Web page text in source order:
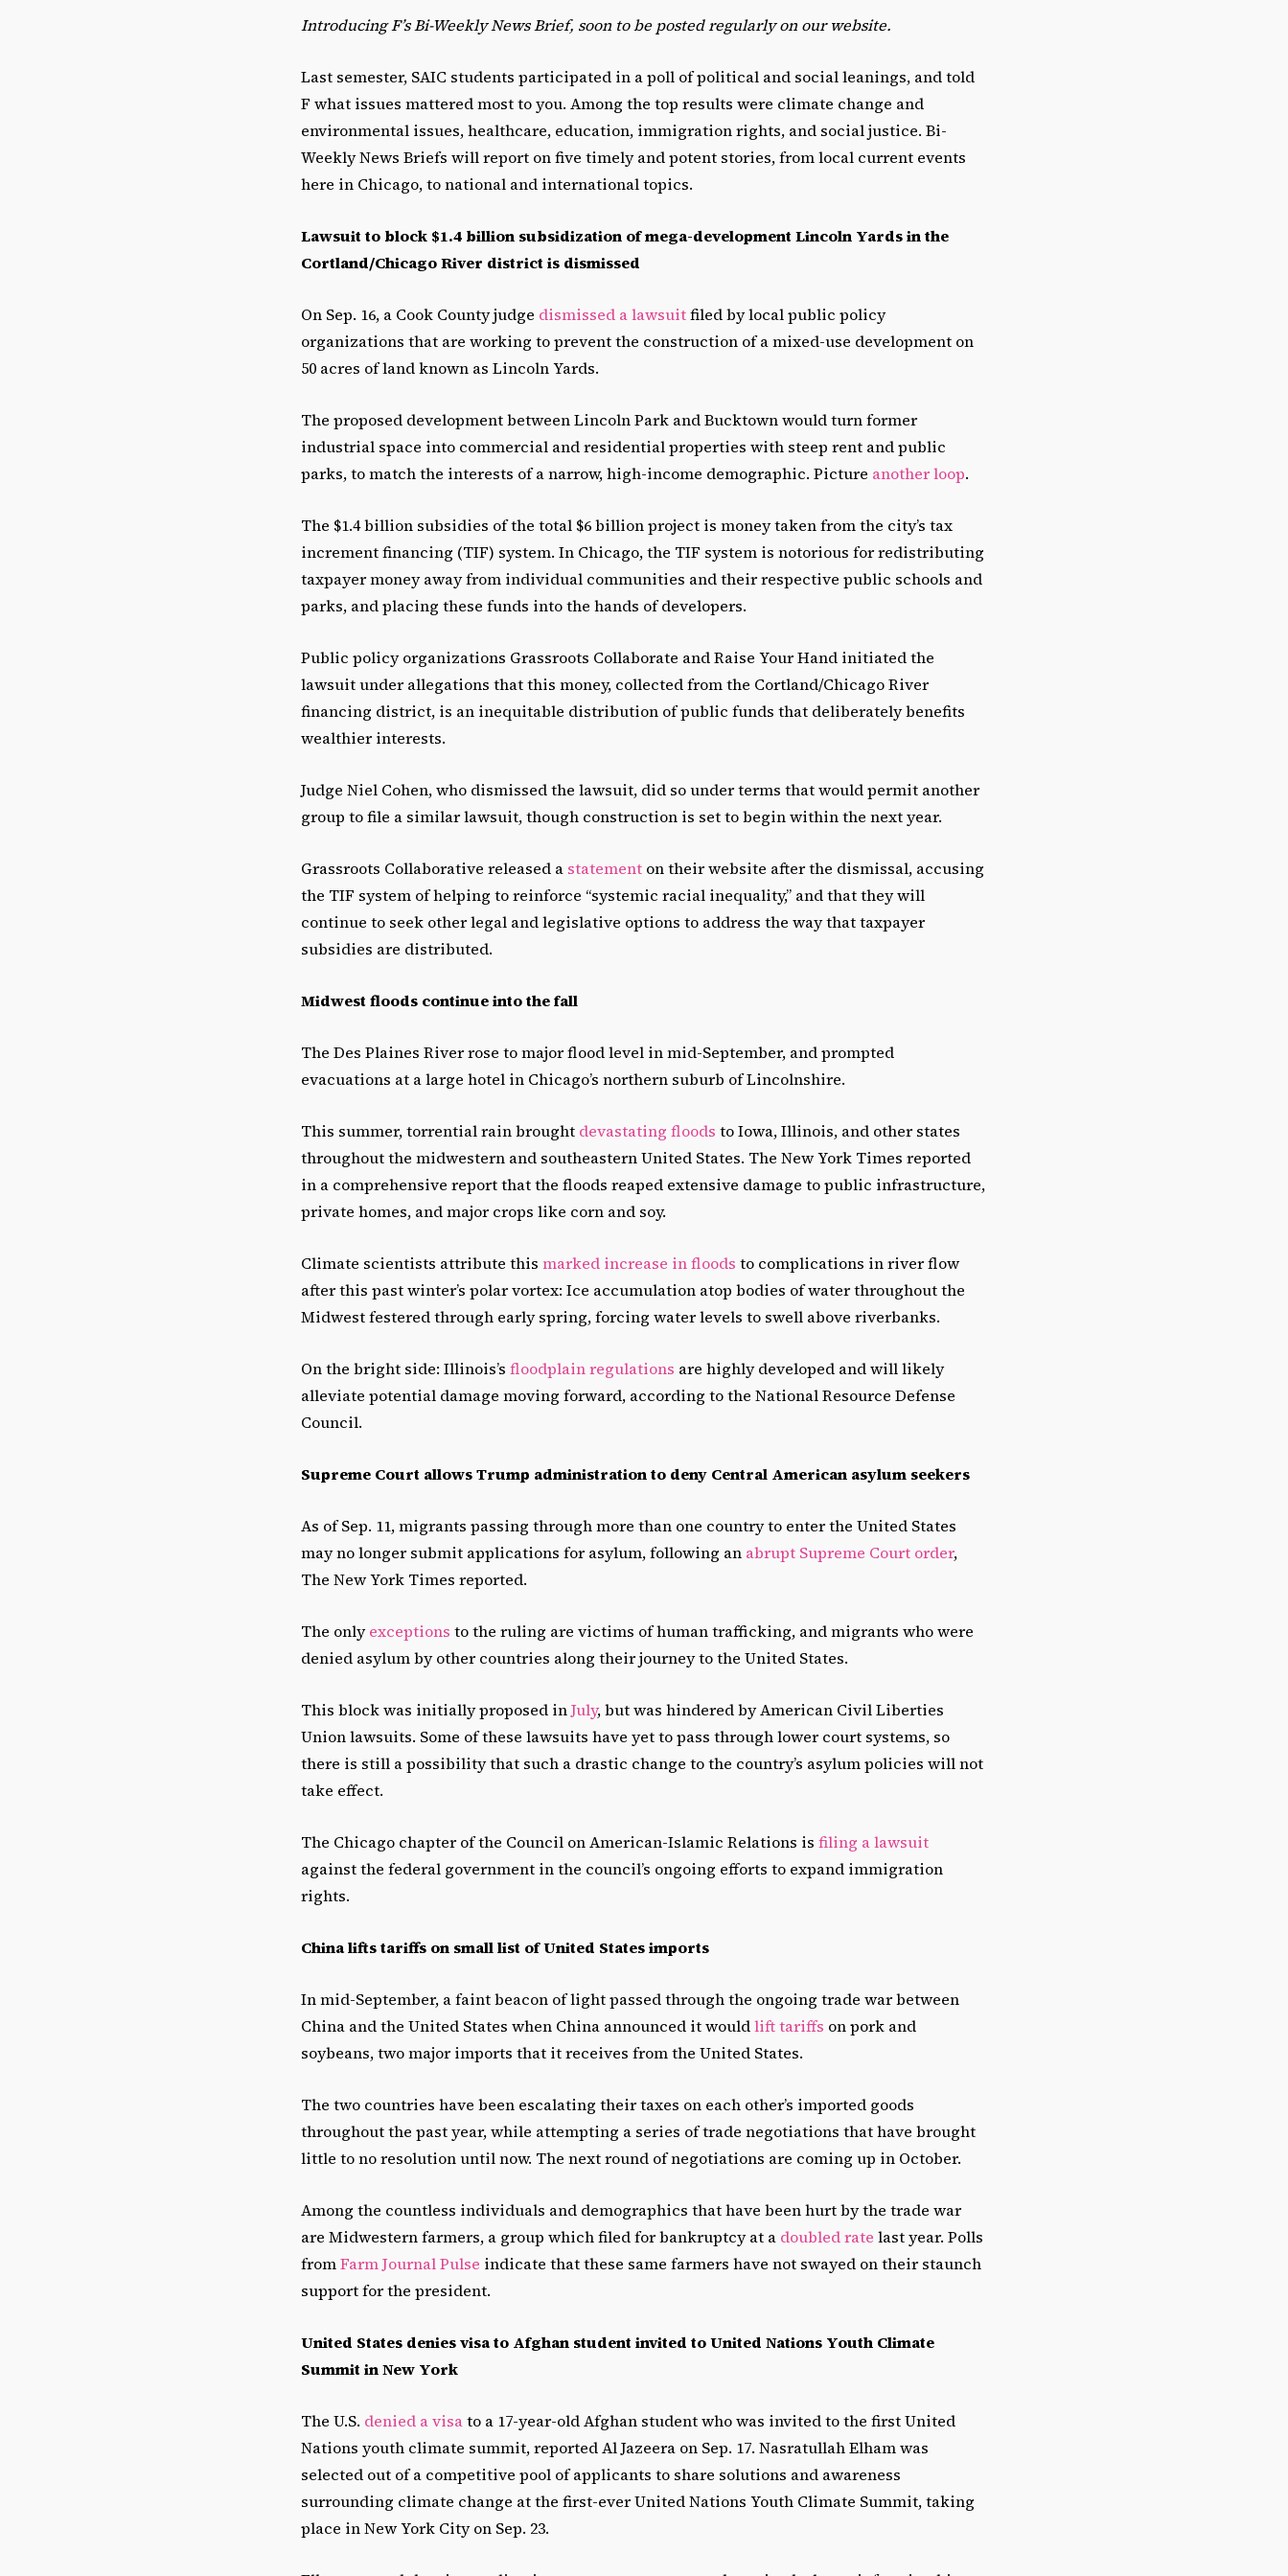
Introducing F’s Bi-Weekly News Brief, soon to be posted regularly on our website.
Last semester, SAIC students participated in a poll of political and social leanings, and told
F what issues mattered most to you. Among the top results were climate change and
environmental issues, healthcare, education, immigration rights, and social justice. Bi-
Weekly News Briefs will report on five timely and potent stories, from local current events
here in Chicago, to national and international topics.
Lawsuit to block $1.4 billion subsidization of mega-development Lincoln Yards in the
Cortland/Chicago River district is dismissed
On Sep. 16, a Cook County judge dismissed a lawsuitfiled by local public policy
organizations that are working to prevent the construction of a mixed-use development on
50 acres of land known as Lincoln Yards.
The proposed development between Lincoln Park and Bucktown would turn former
industrial space into commercial and residential properties with steep rent and public
parks, to match the interests of a narrow, high-income demographic. Picture another loop.
The $1.4 billion subsidies of the total $6 billion project is money taken from the city’s tax
increment financing (TIF) system. In Chicago, the TIF system is notorious for redistributing
taxpayer money away from individual communities and their respective public schools and
parks, and placing these funds into the hands of developers.
Public policy organizations Grassroots Collaborate and Raise Your Hand initiated the
lawsuit under allegations that this money, collected from the Cortland/Chicago River
financing district, is an inequitable distribution of public funds that deliberately benefits
wealthier interests.
Judge Niel Cohen, who dismissed the lawsuit, did so under terms that would permit another
group to file a similar lawsuit, though construction is set to begin within the next year.
Grassroots Collaborative released a statement on their website after the dismissal, accusing
the TIF system of helping to reinforce “systemic racial inequality,” and that they will
continue to seek other legal and legislative options to address the way that taxpayer
subsidies are distributed.
Midwest floods continue into the fall
The Des Plaines River rose to major flood level in mid-September, and prompted
evacuations at a large hotel in Chicago’s northern suburb of Lincolnshire.
This summer, torrential rain brought devastating floods to Iowa, Illinois, and other states
throughout the midwestern and southeastern United States. The New York Times reported
in a comprehensive report that the floods reaped extensive damage to public infrastructure,
private homes, and major crops like corn and soy.
Climate scientists attribute this marked increase in floods to complications in river flow
after this past winter’s polar vortex: Ice accumulation atop bodies of water throughout the
Midwest festered through early spring, forcing water levels to swell above riverbanks.
On the bright side: Illinois’s floodplain regulations are highly developed and will likely
alleviate potential damage moving forward, according to the National Resource Defense
Council.
Supreme Court allows Trump administration to deny Central American asylum seekers
As of Sep. 11, migrants passing through more than one country to enter the United States
may no longer submit applications for asylum, following an abrupt Supreme Court order,
The New York Times reported.
The onlyexceptions to the ruling are victims of human trafficking, and migrants who were
denied asylum by other countries along their journey to the United States.
This block was initially proposed inJuly, but was hindered by American Civil Liberties
Union lawsuits. Some of these lawsuits have yet to pass through lower court systems, so
there is still a possibility that such a drastic change to the country’s asylum policies will not
take effect.
The Chicago chapter of the Council on American-Islamic Relations is filing a lawsuit
against the federal government in the council’s ongoing efforts to expand immigration
rights.
China lifts tariffs on small list of United States imports
In mid-September, a faint beacon of light passed through the ongoing trade war between
China and the United States when China announced it wouldlift tariffs on pork and
soybeans, two major imports that it receives from the United States.
The two countries have been escalating their taxes on each other’s imported goods
throughout the past year, while attempting a series of trade negotiations that have brought
little to no resolution until now. The next round of negotiations are coming up in October.
Among the countless individuals and demographics that have been hurt by the trade war
are Midwestern farmers, a group which filed for bankruptcy at a doubled rate last year. Polls
fromFarm Journal Pulse indicate that these same farmers have not swayed on their staunch
support for the president.
United States denies visa to Afghan student invited to United Nations Youth Climate
Summit in New York
The U.S. denied a visato a 17-year-old Afghan student who was invited to the first United
Nations youth climate summit, reported Al Jazeera on Sep. 17. Nasratullah Elham was
selected out of a competitive pool of applicants to share solutions and awareness
surrounding climate change at the first-ever United Nations Youth Climate Summit, taking
place in New York City on Sep. 23.